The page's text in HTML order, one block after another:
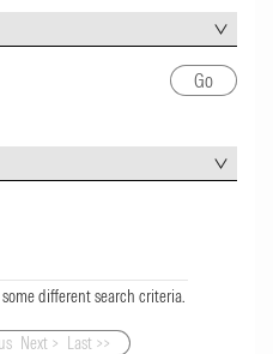
different search criteria.
Next > Last >>